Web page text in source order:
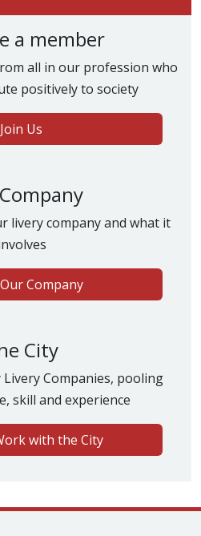
a member
all in our profession who
positively to society
Join Us
livery company and what it
Company
City
Companies, pooling
skill and experience
with the City